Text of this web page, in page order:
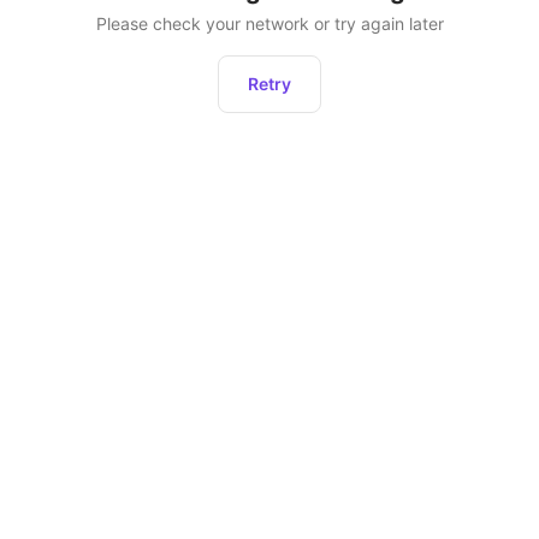
Please check your network or try again later
Retry